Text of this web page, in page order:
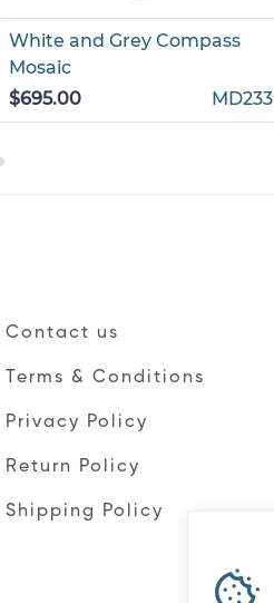
White and Grey Compass
Mosaic
$695.00
MD233
Contact us
Terms & Conditions
Privacy Policy
Return Policy
Shipping Policy